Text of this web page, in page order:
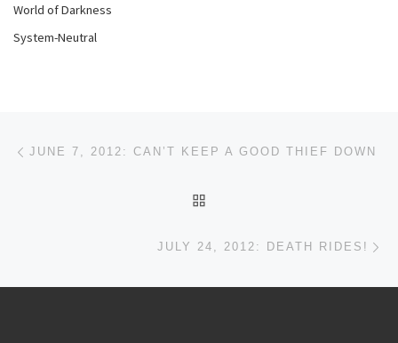
World of Darkness
System-Neutral
Post navigation
JUNE 7, 2012: CAN’T KEEP A GOOD THIEF DOWN
JULY 24, 2012: DEATH RIDES!